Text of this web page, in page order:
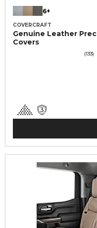
6+
COVERCRAFT
Genuine Leather
Covers
(133)